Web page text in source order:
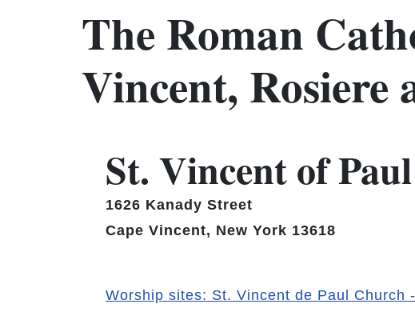
The Roman
Vincent, Rosiere
St. Vincent of
1626 Kanady Street
Cape Vincent, New York 13618
Worship sites: St. Vincent de Paul Church